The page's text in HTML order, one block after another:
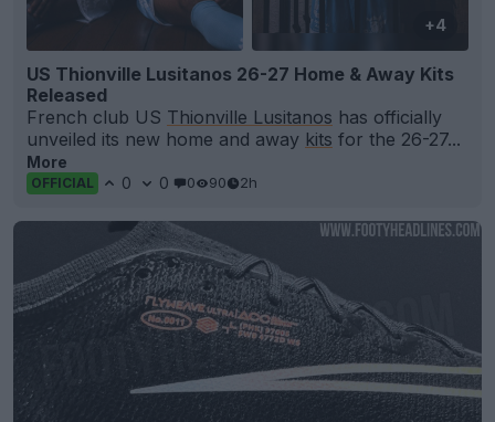
+4
US Thionville Lusitanos 26-27 Home & Away Kits
Released
French club US Thionville Lusitanos has officially
unveiled its new home and away kits for the 26-27...
More
OFFICIAL 0 0 0 90 2h